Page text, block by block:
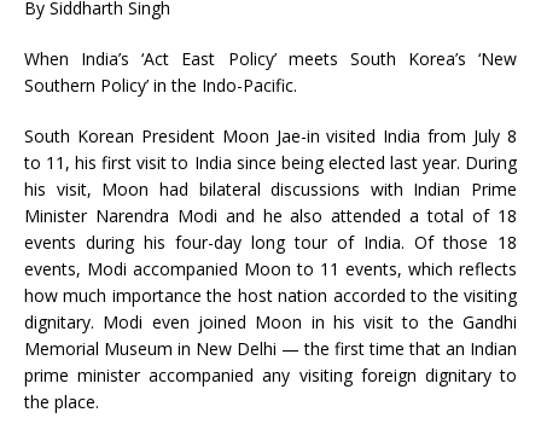
By Siddharth Singh
When India’s ‘Act East Policy’ meets South Korea’s ‘New
Southern Policy’ in the Indo-Pacific.
South Korean President Moon Jae-in visited India from July 8
to 11, his first visit to India since being elected last year. During
his visit, Moon had bilateral discussions with Indian Prime
Minister Narendra Modi and he also attended a total of 18
events during his four-day long tour of India. Of those 18
events, Modi accompanied Moon to 11 events, which reflects
how much importance the host nation accorded to the visiting
dignitary. Modi even joined Moon in his visit to the Gandhi
Memorial Museum in New Delhi — the first time that an Indian
prime minister accompanied any visiting foreign dignitary to
the place.